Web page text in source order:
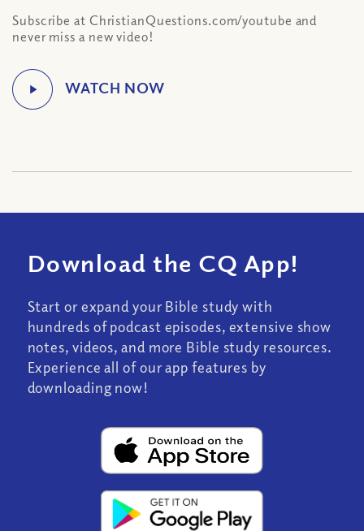
Subscribe at ChristianQuestions.com/youtube and
never miss a new video!
Download the CQ App!
Start or expand your Bible study with
hundreds of podcast episodes, extensive show
notes, videos, and more Bible study resources.
Experience all of our app features by
downloading now!